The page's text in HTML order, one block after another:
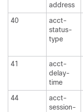
address
40
acct-
status-
type
41
acct-
delay-
time
44
acct-
session-